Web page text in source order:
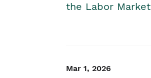
the Labor Market
Mar 1, 2026